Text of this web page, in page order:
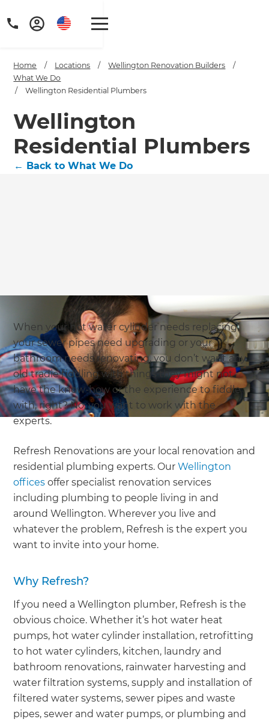
Home / Locations / Wellington Renovation Builders
/
What We Do
/
Wellington Residential Plumbers
Wellington
Residential Plumbers
← Back to What We Do
When your hot water cylinder needs replacing,
your sewer pipes need upgrading or your
bathroom needs renovating, you don’t want any
old tradie fiddling with things they might not
have the know-how or the experience to fiddle
with, right? No; you want to work with the
experts.
Refresh Renovations are your local renovation and
residential plumbing experts. OurWellington
offices offer specialist renovation services
including plumbing to people living in and
around Wellington. Wherever you live and
whatever the problem, Refresh is the expert you
want to invite into your home.
Why Refresh?
If you need a Wellington plumber, Refresh is the
obvious choice. Whether it’s hot water heat
pumps, hot water cylinder installation, retrofitting
to hot water cylinders, kitchen, laundry and
bathroom renovations, rainwater harvesting and
water filtration systems, supply and installation of
filtered water systems, sewer pipes and waste
pipes, sewer and water pumps, or plumbing and